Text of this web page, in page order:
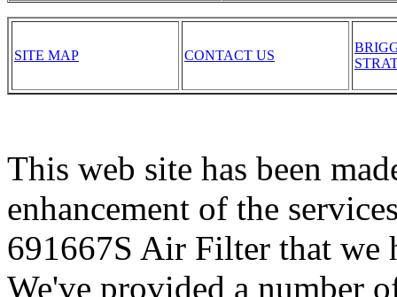
SITE MAP CONTACT US
This web site has been
enhancement of the
691667S Air Filter that we
We've provided a number